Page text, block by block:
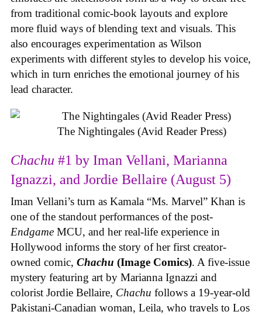
from traditional comic-book layouts and explore
more fluid ways of blending text and visuals. This
also encourages experimentation as Wilson
experiments with different styles to develop his voice,
which in turn enriches the emotional journey of his
lead character.
The Nightingales (Avid Reader Press)
Chachu #1 by Iman Vellani, Marianna
Ignazzi, and Jordie Bellaire (August 5)
Iman Vellani’s turn as Kamala “Ms. Marvel” Khan is
one of the standout performances of the post-
Endgame MCU, and her real-life experience in
Hollywood informs the story of her first creator-
owned comic, Chachu (Image Comics). A five-issue
mystery featuring art by Marianna Ignazzi and
colorist Jordie Bellaire, Chachu follows a 19-year-old
Pakistani-Canadian woman, Leila, who travels to Los